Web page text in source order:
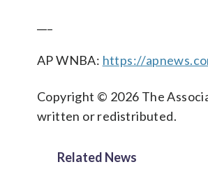
AP WNBA: https://
Copyright © 2026 The
written or redistributed.
Related News